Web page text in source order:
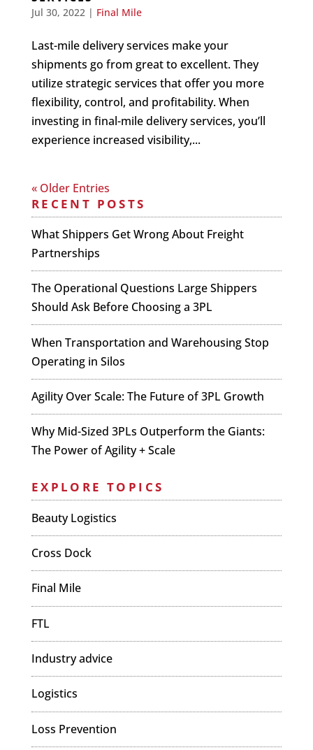
Jul 30, 2022 | Final Mile
Last-mile delivery services make your
shipments go from great to excellent. They
utilize strategic services that offer you more
flexibility, control, and profitability. When
investing in final-mile delivery services, you’ll
experience increased visibility,...
« Older Entries
RECENT POSTS
What Shippers Get Wrong About Freight
Partnerships
The Operational Questions Large Shippers
Should Ask Before Choosing a 3PL
When Transportation and Warehousing Stop
Operating in Silos
Agility Over Scale: The Future of 3PL Growth
Why Mid-Sized 3PLs Outperform the Giants:
The Power of Agility + Scale
EXPLORE TOPICS
Beauty Logistics
Cross Dock
Final Mile
FTL
Industry advice
Logistics
Loss Prevention